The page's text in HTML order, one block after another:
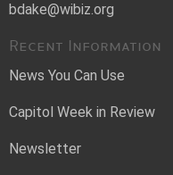
bdake@wibiz.org
Recent Information
News You Can Use
Capitol Week in Review
Newsletter